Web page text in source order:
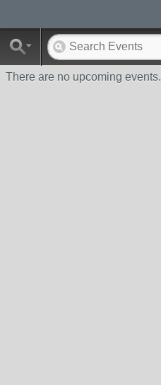
There are no upcoming events.